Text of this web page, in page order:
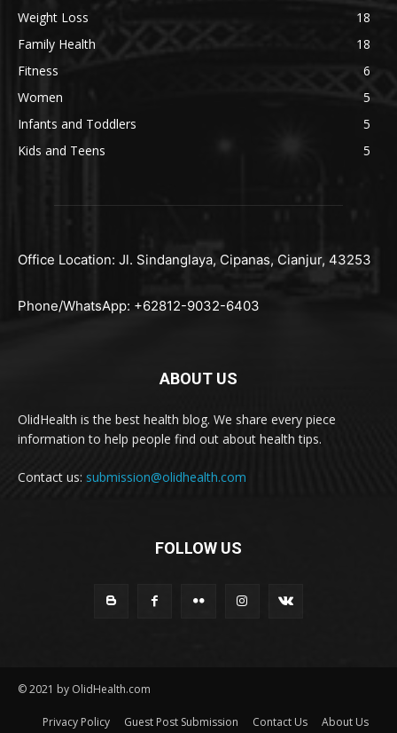
Weight Loss
18
Family Health
18
Fitness
6
Women
5
Infants and Toddlers
5
Kids and Teens
5
Office Location: Jl. Sindanglaya, Cipanas, Cianjur, 43253
Phone/WhatsApp: +62812-9032-6403
ABOUT US
OlidHealth is the best health blog. We share every piece
information to help people find out about health tips.
Contact us: submission@olidhealth.com
FOLLOW US
© 2021 by OlidHealth.com
Privacy Policy Guest Post Submission Contact Us About Us